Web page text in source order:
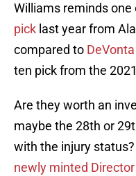
Williams reminds one
pick last year from
compared to
ten pick from the
Are they worth an
maybe the 28th or
with the injury status?
newly minted